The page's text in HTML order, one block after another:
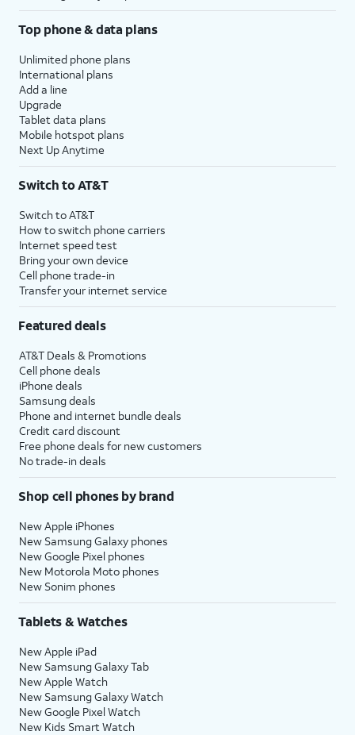
Top phone & data plans
Unlimited phone plans
International plans
Add a line
Upgrade
Tablet data plans
Mobile hotspot plans
Next Up Anytime
Switch to AT&T
Switch to AT&T
How to switch phone carriers
Internet speed test
Bring your own device
Cell phone trade-in
Transfer your internet service
Featured deals
AT&T Deals & Promotions
Cell phone deals
iPhone deals
Samsung deals
Phone and internet bundle deals
Credit card discount
Free phone deals for new customers
No trade-in deals
Shop cell phones by brand
New Apple iPhones
New Samsung Galaxy phones
New Google Pixel phones
New Motorola Moto phones
New Sonim phones
Tablets & Watches
New Apple iPad
New Samsung Galaxy Tab
New Apple Watch
New Samsung Galaxy Watch
New Google Pixel Watch
New Kids Smart Watch